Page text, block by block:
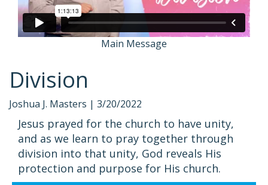
Main Message
Division
Joshua J. Masters | 3/20/2022
Jesus prayed for the church to have unity,
and as we learn to pray together through
division into that unity, God reveals His
protection and purpose for His church.